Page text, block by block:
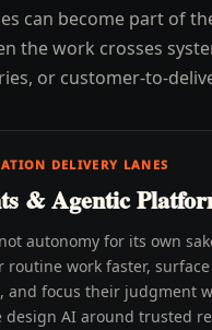
can become part of
the work crosses
or customer-to-
DELIVERY LANES
& Agentic
autonomy for its own
routine work faster,
and focus their judgment
design AI around trusted